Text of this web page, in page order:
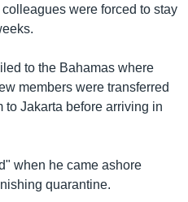
were forced to stay
to the Bahamas where
members were transferred
to Jakarta before arriving in
when he came ashore
quarantine.